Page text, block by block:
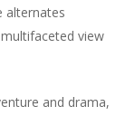
alternates
view
and drama,